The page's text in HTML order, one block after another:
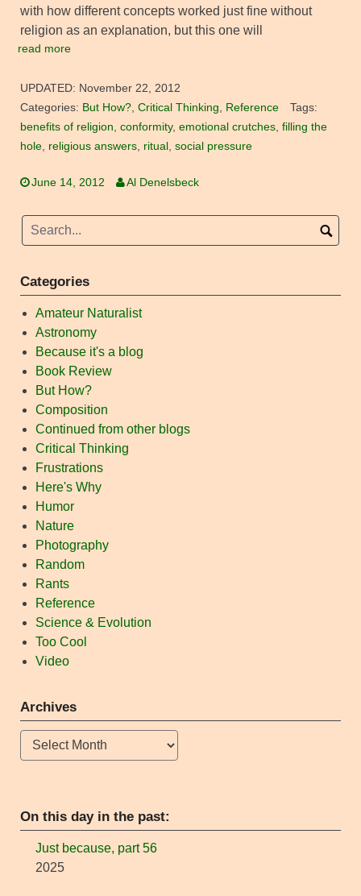
with how different concepts worked just fine without
religion as an explanation, but this one will
read more
UPDATED: November 22, 2012
Categories: But How?, Critical Thinking, Reference
Tags:
benefits of religion, conformity, emotional crutches, filling the
hole, religious answers, ritual , social pressure
June 14, 2012 Al Denelsbeck
Categories
Amateur Naturalist
Astronomy
Because it's a blog
Book Review
But How?
Composition
Continued from other blogs
Critical Thinking
Frustrations
Here's Why
Humor
Nature
Photography
Random
Rants
Reference
Science & Evolution
Too Cool
Video
Archives
Archives
On this day in the past:
Just because, part 56
2025